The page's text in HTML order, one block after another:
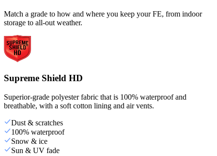
Match a grade to how and where you keep your FE, from indoor
storage to all-out weather.
Supreme Shield HD
Superior-grade polyester fabric that is 100% waterproof and
breathable, with a soft cotton lining and air vents.
Dust & scratches
100% waterproof
Snow & ice
Sun & UV fade